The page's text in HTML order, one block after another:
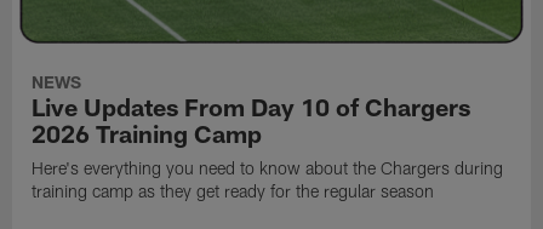
NEWS
Live Updates From Day 10 of Chargers
2026 Training Camp
Here's everything you need to know about the Chargers during
training camp as they get ready for the regular season